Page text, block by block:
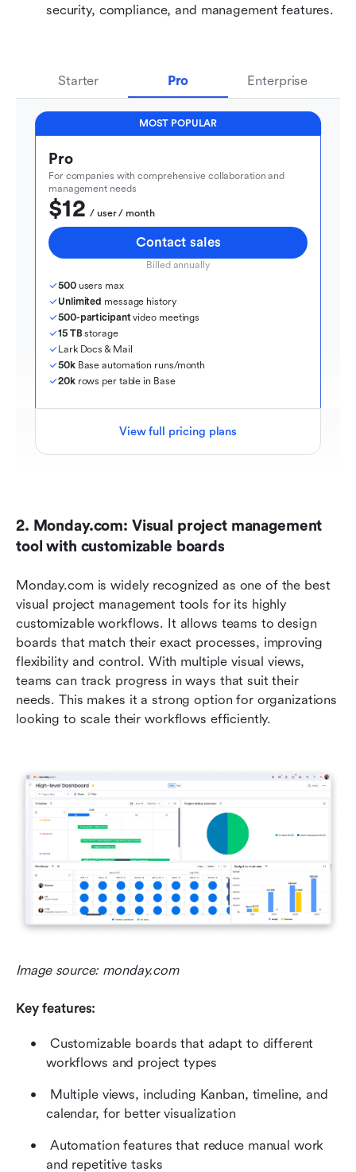
security, compliance, and management features.
Starter Pro Enterprise
MOST POPULAR
Pro
For companies with comprehensive collaboration and
management needs
$12
  / user / month
Contact sales
Billed annually
500 users max
Unlimited message history
500-participant video meetings
15 TB storage
Lark Docs & Mail
50k Base automation runs/month
20k rows per table in Base
View full pricing plans
2. Monday.com: Visual project management
tool with customizable boards
Monday.com is widely recognized as one of the best
visual project management tools for its highly
customizable workflows. It allows teams to design
boards that match their exact processes, improving
flexibility and control. With multiple visual views,
teams can track progress in ways that suit their
needs. This makes it a strong option for organizations
looking to scale their workflows efficiently.
Image source: monday.com
Key features:
Customizable boards that adapt to different
workflows and project types
Multiple views, including Kanban, timeline, and
calendar, for better visualization
Automation features that reduce manual work
and repetitive tasks